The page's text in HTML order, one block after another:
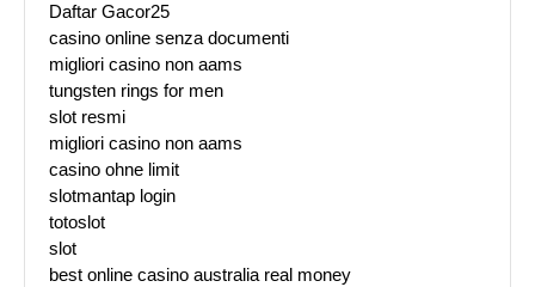
Daftar Gacor25
casino online senza documenti
migliori casino non aams
tungsten rings for men
slot resmi
migliori casino non aams
casino ohne limit
slotmantap login
totoslot
slot
best online casino australia real money